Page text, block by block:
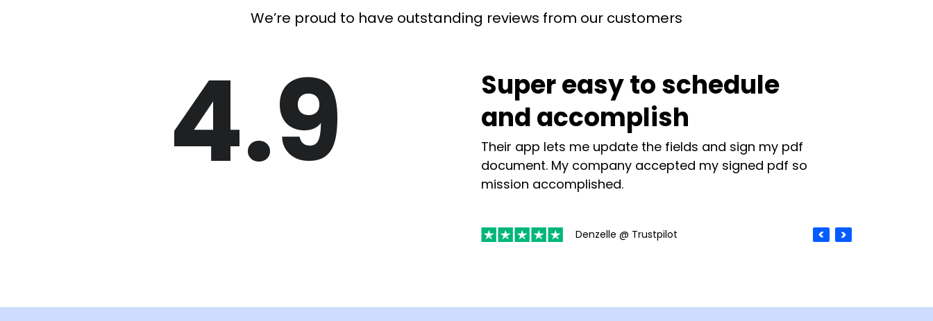
We’re proud to have outstanding reviews from our customers
4.9
Super easy to schedule
and accomplish
Their app lets me update the fields and sign my pdf
document. My company accepted my signed pdf so
mission accomplished.
Denzelle @ Trustpilot